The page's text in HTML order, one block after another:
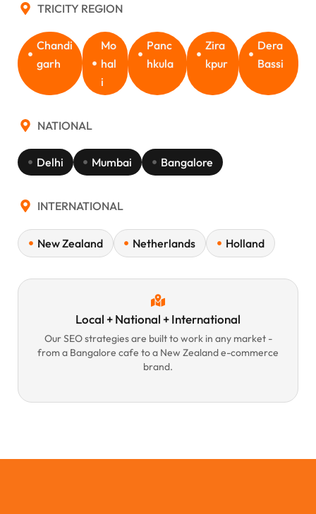
TRICITY REGION
Chandi
garh
Mo
hal
i
Panc
hkula
Zira
kpur
Dera
Bassi
NATIONAL
Delhi Mumbai Bangalore
INTERNATIONAL
New Zealand Netherlands Holland
Local + National + International
Our SEO strategies are built to work in any market -
from a Bangalore cafe to a New Zealand e-commerce
brand.